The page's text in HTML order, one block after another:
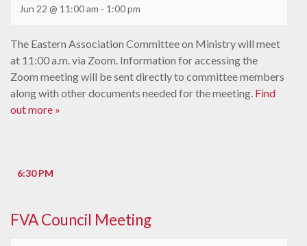
Jun 22 @ 11:00 am - 1:00 pm
The Eastern Association Committee on Ministry will meet
at 11:00 a.m. via Zoom. Information for accessing the
Zoom meeting will be sent directly to committee members
along with other documents needed for the meeting. Find
out more »
6:30 PM
FVA Council Meeting